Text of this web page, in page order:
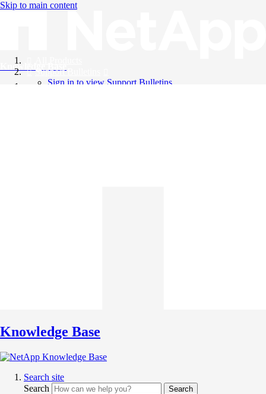
Skip to main content
Knowledge Base
Support Bulletins
Sign in to view Support Bulletins
Knowledge Base
Search site
Search
Search